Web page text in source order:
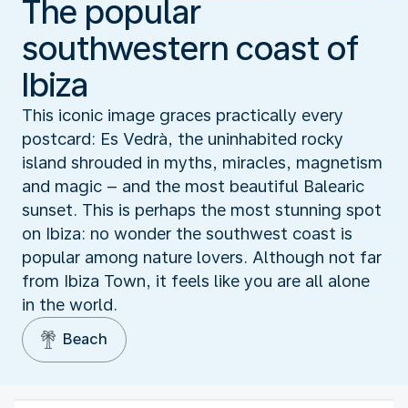
The popular
southwestern coast of
Ibiza
This iconic image graces practically every
postcard: Es Vedrà, the uninhabited rocky
island shrouded in myths, miracles, magnetism
and magic – and the most beautiful Balearic
sunset. This is perhaps the most stunning spot
on Ibiza: no wonder the southwest coast is
popular among nature lovers. Although not far
from Ibiza Town, it feels like you are all alone
in the world.
Beach